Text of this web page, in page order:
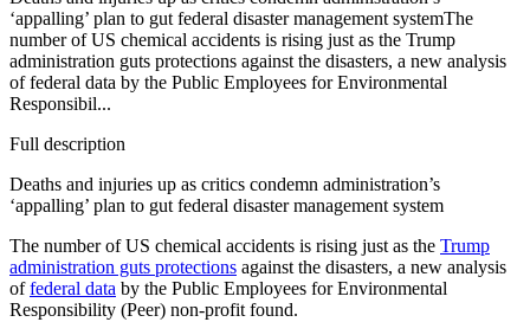
‘appalling’ plan to gut federal disaster management systemThe
number of US chemical accidents is rising just as the Trump
administration guts protections against the disasters, a new analysis
of federal data by the Public Employees for Environmental
Responsibil...
Full description
Deaths and injuries up as critics condemn administration’s
‘appalling’ plan to gut federal disaster management system
The number of US chemical accidents is rising just as the Trump
administration guts protections against the disasters, a new analysis
offederal data by the Public Employees for Environmental
Responsibility (Peer) non-profit found.